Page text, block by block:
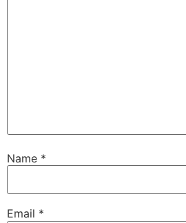
Name *
Email *